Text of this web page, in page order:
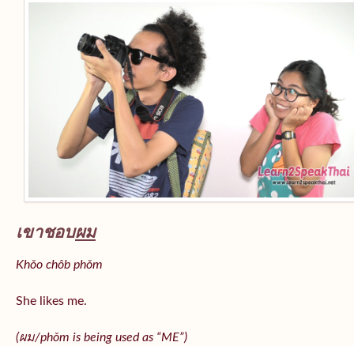
เขาชอบผม
Khǒo chôb phǒm
She likes me.
(ผม/phǒm is being used as “ME”)